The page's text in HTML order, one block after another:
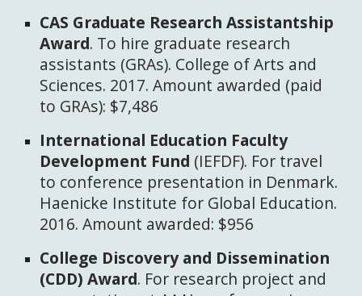
CAS Graduate Research Assistantship
Award. To hire graduate research
assistants (GRAs). College of Arts and
Sciences. 2017. Amount awarded (paid
to GRAs): $7,486
International Education Faculty
Development Fund (IEFDF). For travel
to conference presentation in Denmark.
Haenicke Institute for Global Education.
2016. Amount awarded: $956
College Discovery and Dissemination
(CDD) Award. For research project and